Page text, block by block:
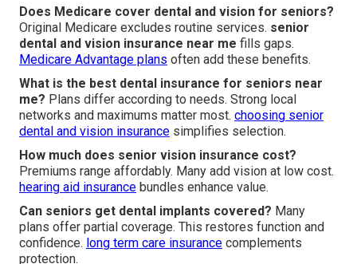
Does Medicare cover dental and vision for seniors?
Original Medicare excludes routine services. senior
dental and vision insurance near me fills gaps.
Medicare Advantage plans often add these benefits.
What is the best dental insurance for seniors near
me? Plans differ according to needs. Strong local
networks and maximums matter most. choosing senior
dental and vision insurance simplifies selection.
How much does senior vision insurance cost?
Premiums range affordably. Many add vision at low cost.
hearing aid insurance bundles enhance value.
Can seniors get dental implants covered? Many
plans offer partial coverage. This restores function and
confidence. long term care insurance complements
protection.